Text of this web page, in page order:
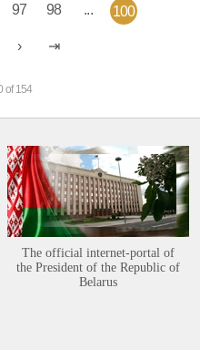
97 98 ... 100
of 154
The official internet-portal of
the President of the Republic of
Belarus